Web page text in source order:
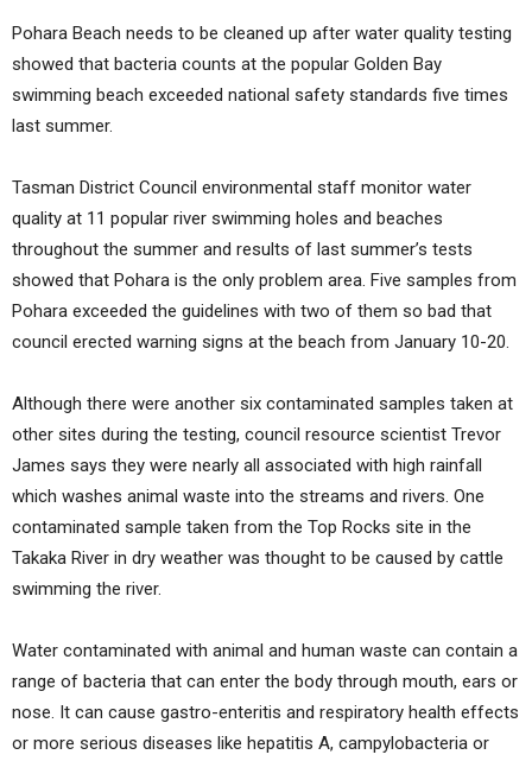
Pohara Beach needs to be cleaned up after water quality testing
showed that bacteria counts at the popular Golden Bay
swimming beach exceeded national safety standards five times
last summer.
Tasman District Council environmental staff monitor water
quality at 11 popular river swimming holes and beaches
throughout the summer and results of last summer’s tests
showed that Pohara is the only problem area. Five samples from
Pohara exceeded the guidelines with two of them so bad that
council erected warning signs at the beach from January 10-20.
Although there were another six contaminated samples taken at
other sites during the testing, council resource scientist Trevor
James says they were nearly all associated with high rainfall
which washes animal waste into the streams and rivers. One
contaminated sample taken from the Top Rocks site in the
Takaka River in dry weather was thought to be caused by cattle
swimming the river.
Water contaminated with animal and human waste can contain a
range of bacteria that can enter the body through mouth, ears or
nose. It can cause gastro-enteritis and respiratory health effects
or more serious diseases like hepatitis A, campylobacteria or